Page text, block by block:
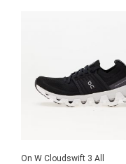
On W Cloudswift 3 All